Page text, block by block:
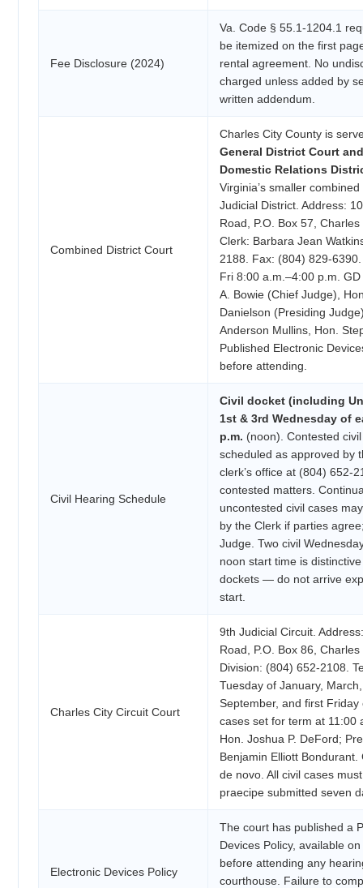
Fee Disclosure (2024)
Va. Code § 55.1-1204.1
be itemized on the first
rental agreement. No
charged unless added by
written addendum.
Combined District Court
Charles City County is
General District Court
Domestic Relations
Virginia’s smaller
Judicial District. Address:
Road, P.O. Box 57, Charles
Clerk: Barbara Jean
2188. Fax: (804) 829-
Fri 8:00 a.m.–4:00 p.m.
A. Bowie (Chief Judge),
Danielson (Presiding
Anderson Mullins, Hon.
Published Electronic
before attending.
Civil Hearing Schedule
Civil docket (including
1st & 3rd Wednesday of
p.m. (noon). Contested
scheduled as approved by
clerk’s office at (804) 652-
contested matters.
uncontested civil cases
by the Clerk if parties
Judge. Two civil
noon start time is
dockets — do not arrive
start.
Charles City Circuit Court
9th Judicial Circuit.
Road, P.O. Box 86,
Division: (804) 652-2108.
Tuesday of January,
September, and first Friday
cases set for term at 11:00
Hon. Joshua P. DeFord;
Benjamin Elliott
de novo. All civil cases
praecipe submitted seven
Electronic Devices Policy
The court has published a
Devices Policy, available
before attending any
courthouse. Failure to